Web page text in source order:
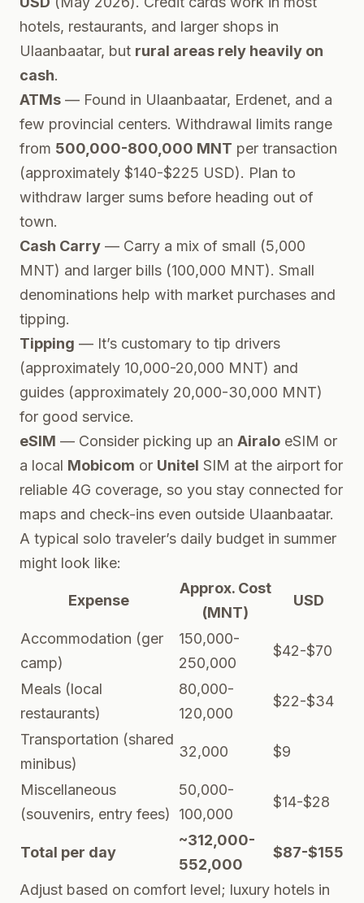
hotels, restaurants, and larger shops in
Ulaanbaatar, but rural areas rely heavily on
cash.
ATMs — Found in Ulaanbaatar, Erdenet, and a
few provincial centers. Withdrawal limits range
from 500,000-800,000 MNT per transaction
(approximately $140-$225 USD). Plan to
withdraw larger sums before heading out of
town.
Cash Carry — Carry a mix of small (5,000
MNT) and larger bills (100,000 MNT). Small
denominations help with market purchases and
tipping.
Tipping — It’s customary to tip drivers
(approximately 10,000-20,000 MNT) and
guides (approximately 20,000-30,000 MNT)
for good service.
eSIM — Consider picking up an Airalo eSIM or
a local Mobicom or Unitel SIM at the airport for
reliable 4G coverage, so you stay connected for
maps and check-ins even outside Ulaanbaatar.
A typical solo traveler’s daily budget in summer
might look like:
Expense
Approx. Cost
(MNT)
USD
Accommodation (ger
camp)
150,000-
250,000
$42-$70
Meals (local
restaurants)
80,000-
120,000
$22-$34
Transportation (shared
minibus)
32,000 $9
Miscellaneous
(souvenirs, entry fees)
50,000-
100,000
$14-$28
Total per day
~312,000-
552,000
$87-$155
Adjust based on comfort level; luxury hotels in